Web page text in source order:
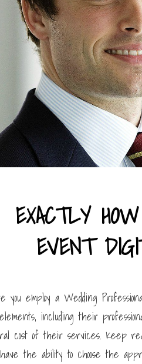
EXACTLY
EVENT
you employ a Wedding
including their
cost of their services. Keep
the ability to choose the